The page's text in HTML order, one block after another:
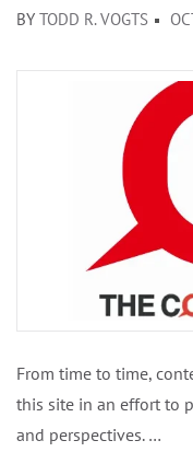
BY TODD R. VOGTS
From time to time,
this site in an effort to
and perspectives. …